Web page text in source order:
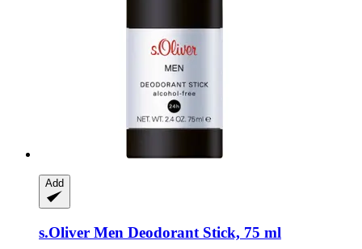
Add
s.Oliver Men Deodorant Stick, 75 ml